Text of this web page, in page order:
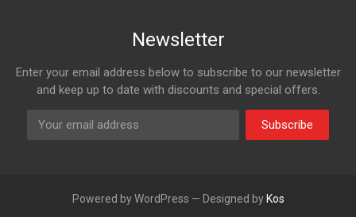
Newsletter
Enter your email address below to subscribe to our newsletter
and keep up to date with discounts and special offers.
Subscribe
Powered by WordPress — Designed by Kos